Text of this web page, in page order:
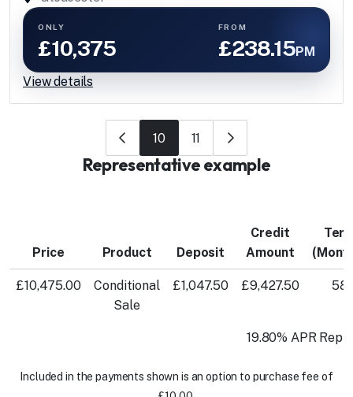
ONLY
£10,375
FROM
£238.15PM
View details
10 11
Representative example
Price Product Deposit
Credit
Amount
£10,475.00
Conditional
Sale
£1,047.50 £9,427.50 58
19.80% APR
Included in the payments shown is an option to purchase fee of